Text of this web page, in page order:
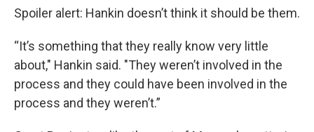
Spoiler alert: Hankin doesn’t think it should be them.
“It’s something that they really know very little
about," Hankin said. "They weren’t involved in the
process and they could have been involved in the
process and they weren’t.”